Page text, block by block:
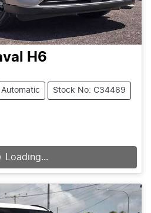
H6
Automatic Stock No: C34469
Loading...